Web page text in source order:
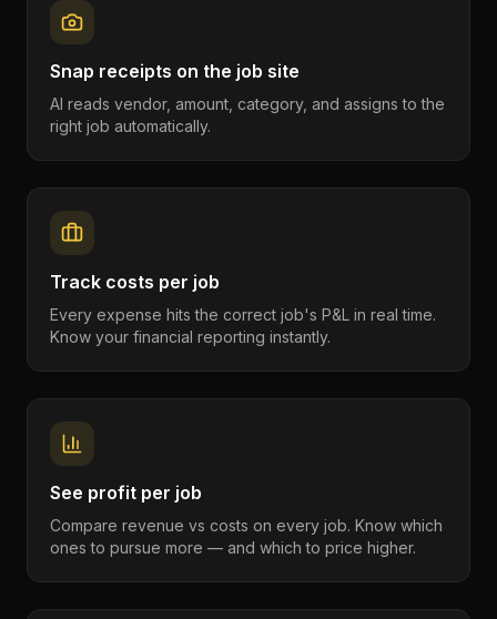
Snap receipts on the job site
AI reads vendor, amount, category, and assigns to the
right job automatically.
Track costs per job
Every expense hits the correct job's P&L in real time.
Know your financial reporting instantly.
See profit per job
Compare revenue vs costs on every job. Know which
ones to pursue more — and which to price higher.